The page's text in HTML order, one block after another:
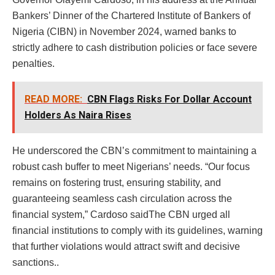
Bankers’ Dinner of the Chartered Institute of Bankers of
Nigeria (CIBN) in November 2024, warned banks to
strictly adhere to cash distribution policies or face severe
penalties.
READ MORE: CBN Flags Risks For Dollar Account
Holders As Naira Rises
He underscored the CBN’s commitment to maintaining a
robust cash buffer to meet Nigerians’ needs. “Our focus
remains on fostering trust, ensuring stability, and
guaranteeing seamless cash circulation across the
financial system,” Cardoso saidThe CBN urged all
financial institutions to comply with its guidelines, warning
that further violations would attract swift and decisive
sanctions..